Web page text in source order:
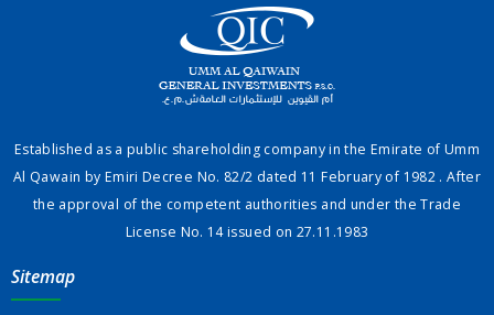
Established as a public shareholding company in the Emirate of Umm
Al Qawain by Emiri Decree No. 82/2 dated 11 February of 1982 . After
the approval of the competent authorities and under the Trade
License No. 14 issued on 27.11.1983
Sitemap